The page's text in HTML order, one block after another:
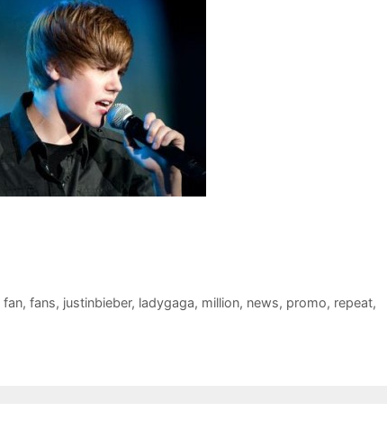
fan, fans, justinbieber, ladygaga, million, news, promo, repeat,